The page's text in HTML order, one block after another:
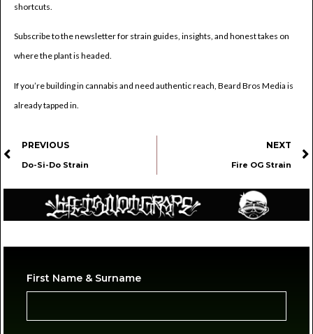
shortcuts.
Subscribe to the newsletter for strain guides, insights, and honest takes on
where the plant is headed.
If you’re building in cannabis and need authentic reach, Beard Bros Media is
already tapped in.
PREVIOUS
Do-Si-Do Strain
NEXT
Fire OG Strain
First Name & Surname